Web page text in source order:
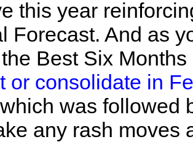
this year
Forecast. And as
Best Six
or consolidate in
was followed
any rash moves